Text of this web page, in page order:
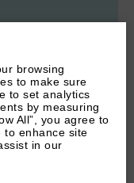
0 Bathrooms
browsing
to make sure
to set analytics
by measuring
All”, you agree to
to enhance site
in our